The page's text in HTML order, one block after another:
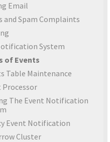
Email
and Spam Complaints
System
of Events
Table Maintenance
Processor
The Event Notification
Event Notification
Cluster